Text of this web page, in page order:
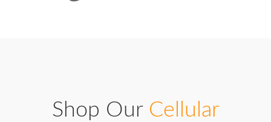
Shop Our Cellular